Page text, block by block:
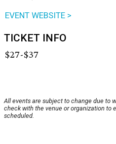
EVENT WEBSITE >
TICKET INFO
$27-$37
All events are subject to change due to
check with the venue or organization to
scheduled.